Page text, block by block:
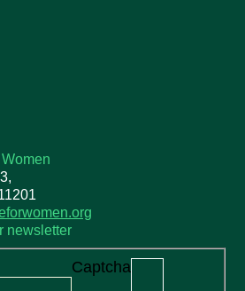
newsletter
Captcha